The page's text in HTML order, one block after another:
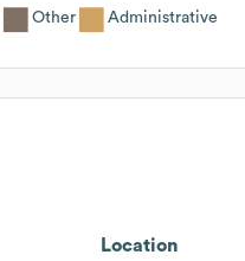
Other Administrative
Location